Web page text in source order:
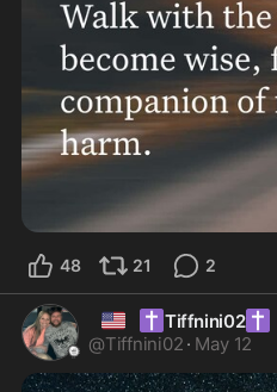
48 21 2
🇺🇸 ✝️ Tiffnini02 ✝️
@Tiffnini02 · May 12